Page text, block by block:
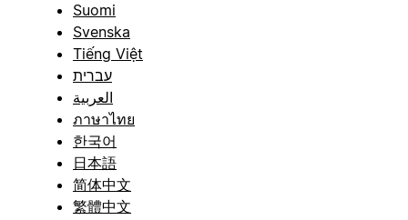
Suomi
Svenska
Tiếng Việt
עברית
العربية
ภาษาไทย
한국어
日本語
简体中文
繁體中文